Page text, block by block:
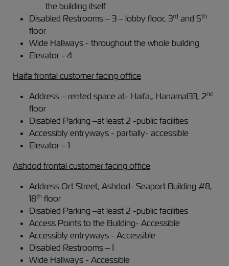
the building itself
Disabled Restrooms – 3 – lobby floor, 3rd and 5th
floor
Wide Hallways - throughout the whole building
Elevator - 4
Haifa frontal customer facing office
Address – rented space at- Haifa., Hanamal33, 2nd
floor
Disabled Parking –at least 2 -public facilities
Accessibly entryways - partially- accessible
Elevator – 1
Ashdod frontal customer facing office
Address Ort Street, Ashdod- Seaport Building #8,
18th floor
Disabled Parking –at least 2 -public facilities
Access Points to the Building- Accessible
Accessibly entryways - Accessible
Disabled Restrooms – 1
Wide Hallways - Accessible